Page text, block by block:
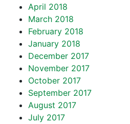
April 2018
March 2018
February 2018
January 2018
December 2017
November 2017
October 2017
September 2017
August 2017
July 2017